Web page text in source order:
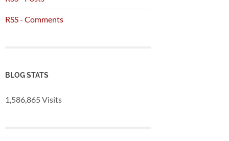
RSS - Comments
BLOG STATS
1,586,865 Visits